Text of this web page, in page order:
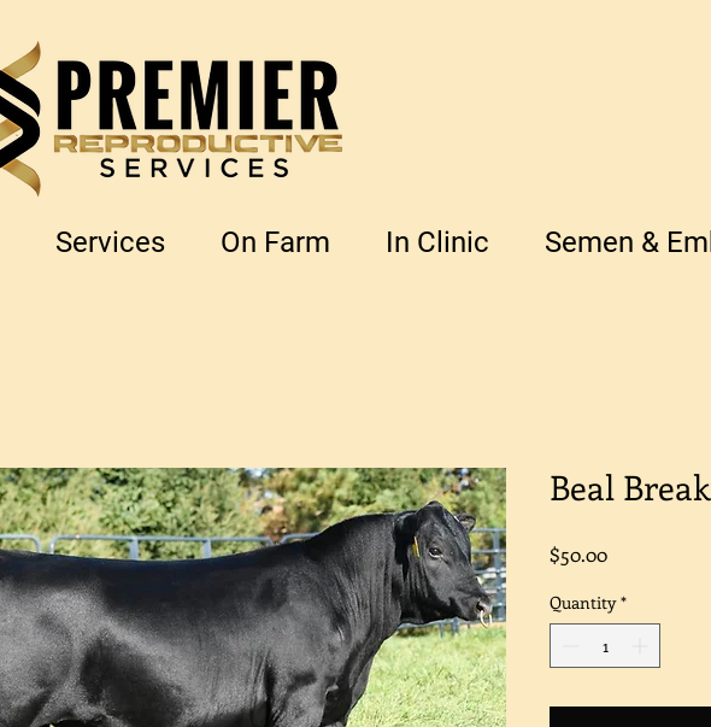
Services On Farm In Clinic Semen &
Beal
$50.00Price
Quantity *